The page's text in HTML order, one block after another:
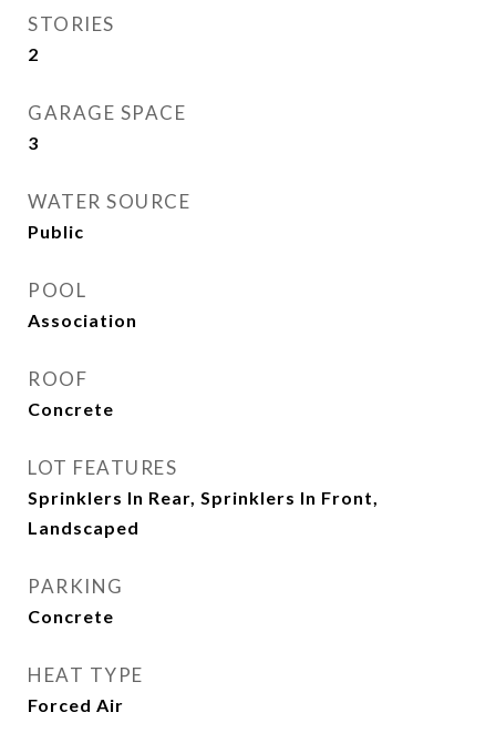
STORIES
2
GARAGE SPACE
3
WATER SOURCE
Public
POOL
Association
ROOF
Concrete
LOT FEATURES
Sprinklers In Rear, Sprinklers In Front,
Landscaped
PARKING
Concrete
HEAT TYPE
Forced Air